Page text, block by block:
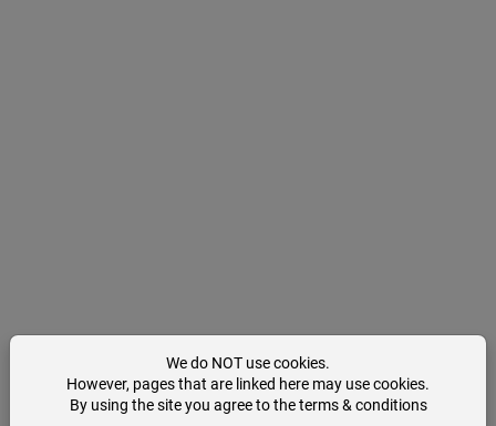
We do NOT use cookies.
However, pages that are linked here may use cookies.
By using the site you agree to the terms & conditions